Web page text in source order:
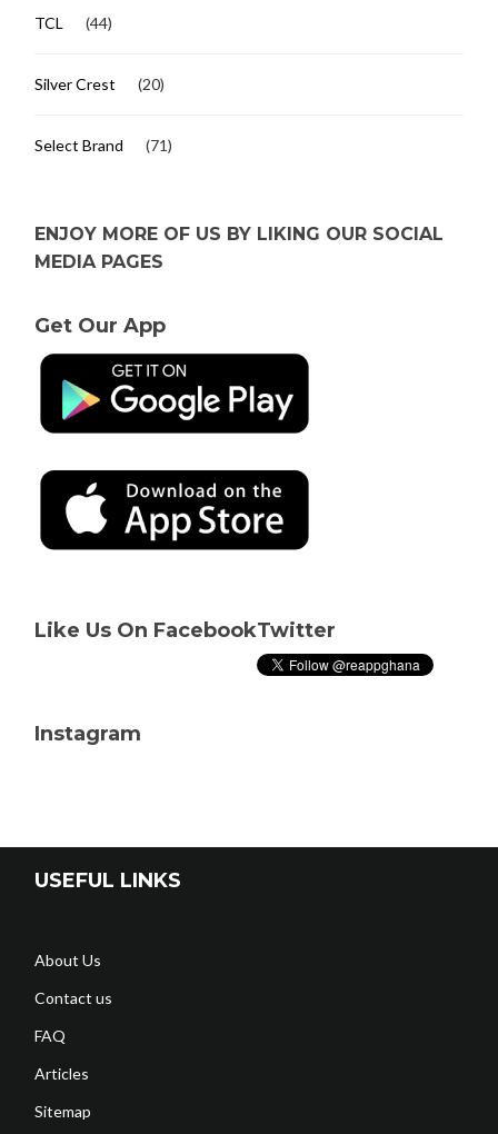
TCL (44)
Silver Crest (20)
Select Brand (71)
ENJOY MORE OF US BY LIKING OUR SOCIAL
MEDIA PAGES
Get Our App
Like Us On FacebookTwitter
Instagram
USEFUL LINKS
About Us
Contact us
FAQ
Articles
Sitemap